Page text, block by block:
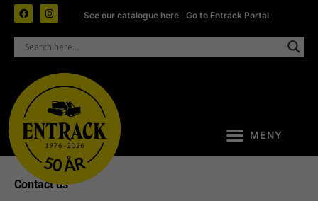
See our catalogue here |Go to Entrack Portal
Contact us